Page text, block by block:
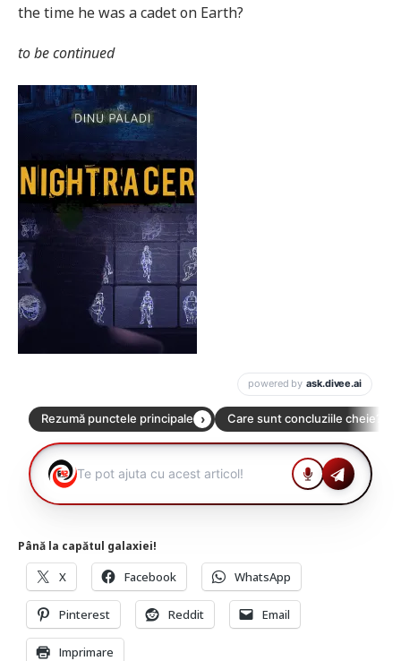
the time he was a cadet on Earth?
to be continued
Până la capătul galaxiei!
X Facebook WhatsApp
Pinterest Reddit Email
Imprimare